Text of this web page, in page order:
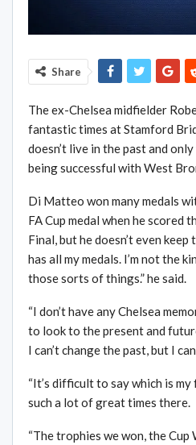
Share
The ex-Chelsea midfielder
fantastic times at Stamford
doesn’t live in the past and
being successful with West
Di Matteo won many medals
FA Cup medal when he scored
Final, but he doesn’t even
has all my medals. I’m not the
those sorts of things.” he said.
“I don’t have any Chelsea
to look to the present and
I can’t change the past, but I
“It’s difficult to say which is my
such a lot of great times there.
“The trophies we won, the Cup